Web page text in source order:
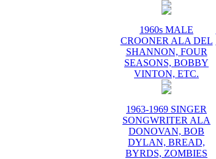
1960s MALE
CROONER ALA DEL
SHANNON, FOUR
SEASONS, BOBBY
VINTON, ETC.
1963-1969 SINGER
SONGWRITER ALA
DONOVAN, BOB
DYLAN, BREAD,
BYRDS, ZOMBIES